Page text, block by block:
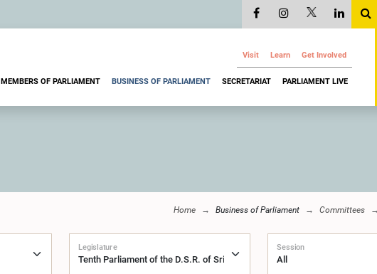
Visit Learn Get Involved
MEMBERS OF PARLIAMENT BUSINESS OF PARLIAMENT SECRETARIAT PARLIAMENT LIVE
Home Business of Parliament Committees
Legislature Session